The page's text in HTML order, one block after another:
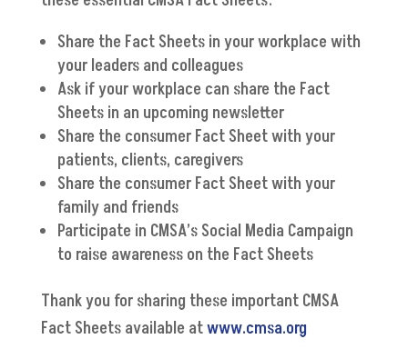
Share the Fact Sheets in your workplace with
your leaders and colleagues
Ask if your workplace can share the Fact
Sheets in an upcoming newsletter
Share the consumer Fact Sheet with your
patients, clients, caregivers
Share the consumer Fact Sheet with your
family and friends
Participate in CMSA’s Social Media Campaign
to raise awareness on the Fact Sheets
Thank you for sharing these important CMSA
Fact Sheets available atwww.cmsa.org